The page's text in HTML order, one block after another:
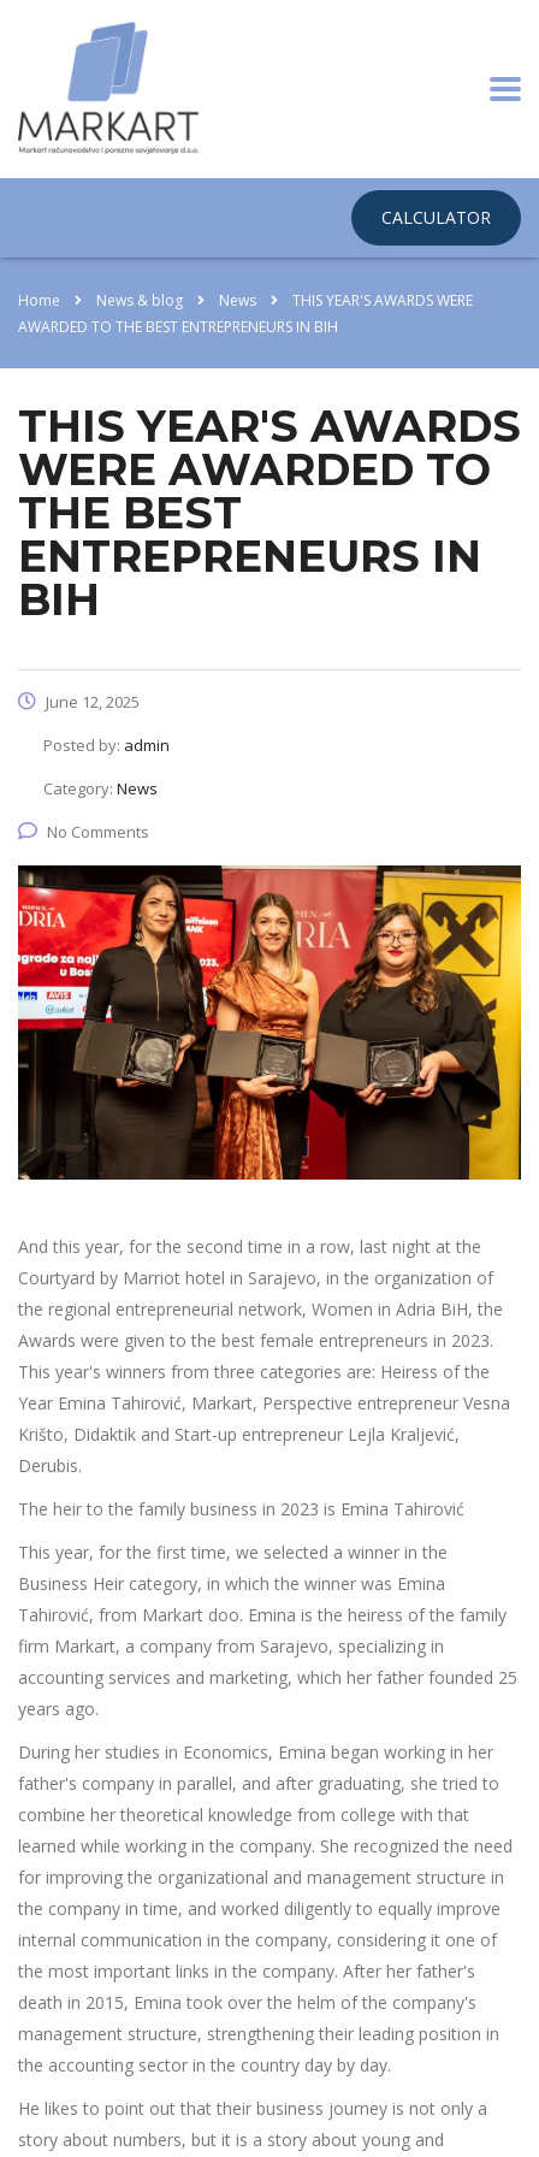
CALCULATOR
Home News & blog News
THIS YEAR'S AWARDS WERE
AWARDED TO THE BEST ENTREPRENEURS IN BIH
THIS YEAR'S AWARDS
WERE AWARDED TO
THE BEST
ENTREPRENEURS IN
BIH
June 12, 2025
Posted by: admin
Category: News
No Comments
And this year, for the second time in a row, last night at the
Courtyard by Marriot hotel in Sarajevo, in the organization of
the regional entrepreneurial network, Women in Adria BiH, the
Awards were given to the best female entrepreneurs in 2023.
This year's winners from three categories are: Heiress of the
Year Emina Tahirović, Markart, Perspective entrepreneur Vesna
Krišto, Didaktik and Start-up entrepreneur Lejla Kraljević,
Derubis.
The heir to the family business in 2023 is Emina Tahirović
This year, for the first time, we selected a winner in the
Business Heir category, in which the winner was Emina
Tahirović, from Markart doo. Emina is the heiress of the family
firm Markart, a company from Sarajevo, specializing in
accounting services and marketing, which her father founded 25
years ago.
During her studies in Economics, Emina began working in her
father's company in parallel, and after graduating, she tried to
combine her theoretical knowledge from college with that
learned while working in the company. She recognized the need
for improving the organizational and management structure in
the company in time, and worked diligently to equally improve
internal communication in the company, considering it one of
the most important links in the company. After her father's
death in 2015, Emina took over the helm of the company's
management structure, strengthening their leading position in
the accounting sector in the country day by day.
He likes to point out that their business journey is not only a
story about numbers, but it is a story about young and